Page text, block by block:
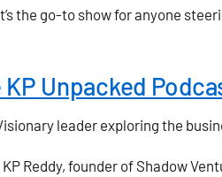
the go-to show for anyone
KP Unpacked
leader exploring the
Reddy, founder of Shadow